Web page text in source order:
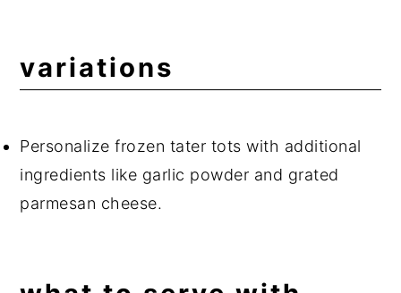
variations
Personalize frozen tater tots with additional
ingredients like garlic powder and grated
parmesan cheese.